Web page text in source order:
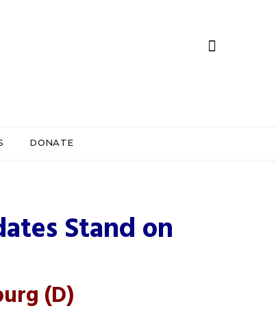
DONATE
5
Stand on
(D)